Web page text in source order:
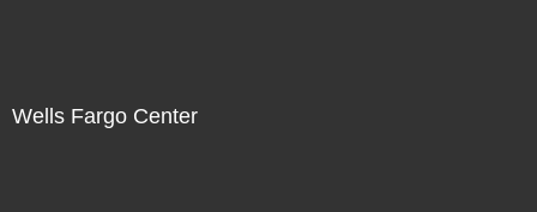
Wells Fargo Center